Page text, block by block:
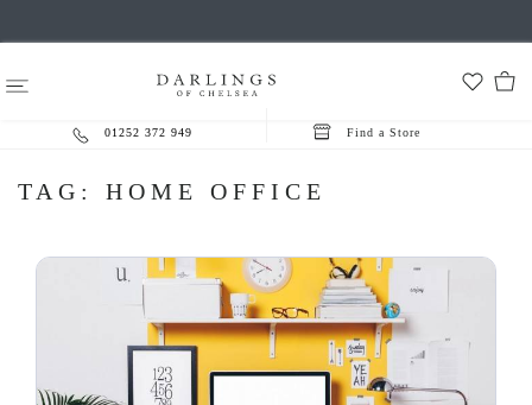
01252 372 949 Find a Store
TAG: HOME OFFICE